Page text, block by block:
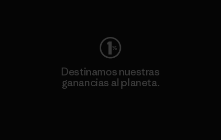
Destinamos nuestras
ganancias al planeta.